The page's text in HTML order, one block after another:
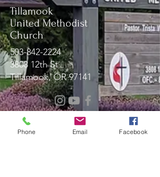
Tillamook
United Methodist
Church
503-842-2224
3808 12th St
Tillamook, OR 97141
Message Us!
Phone Email Facebook